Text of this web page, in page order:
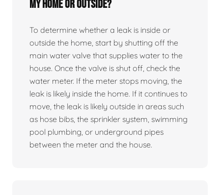
my home or outside?
To determine whether a leak is inside or
outside the home, start by shutting off the
main water valve that supplies water to the
house. Once the valve is shut off, check the
water meter. If the meter stops moving, the
leak is likely inside the home. If it continues to
move, the leak is likely outside in areas such
as hose bibs, the sprinkler system, swimming
pool plumbing, or underground pipes
between the meter and the house.